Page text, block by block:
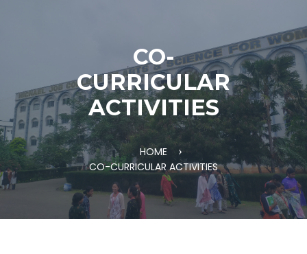
CO-
CURRICULAR
ACTIVITIES
HOME
CO-CURRICULAR ACTIVITIES